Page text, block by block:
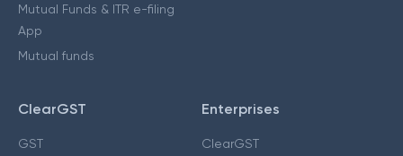
Mutual Funds & ITR e-filing
App
Mutual funds
ClearGST
GST
Enterprises
ClearGST